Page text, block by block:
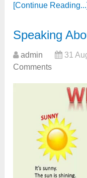
[Continue Reading...]
Speaking
admin 31
Comments